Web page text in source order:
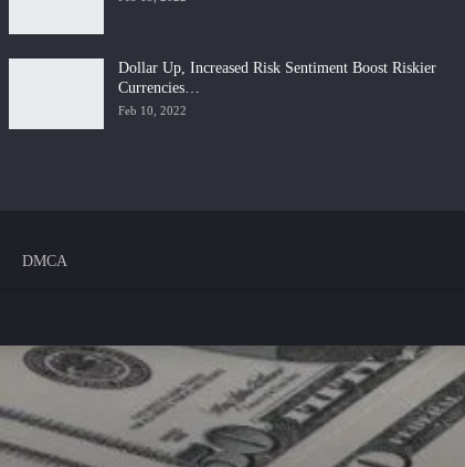
Dollar Up, Increased Risk Sentiment Boost Riskier
Currencies…
Feb 10, 2022
DMCA